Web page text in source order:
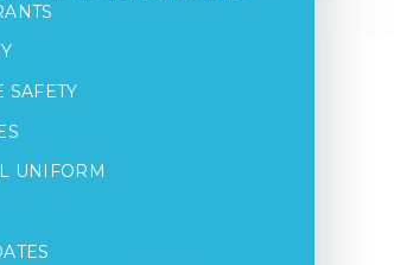
SAFETY
UNIFORM